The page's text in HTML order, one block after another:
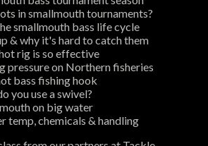
in smallmouth tournaments?
smallmouth bass life cycle
& why it's hard to catch them
rig is so effective
pressure on Northern fisheries
bass fishing hook
you use a swivel?
on big water
temp, chemicals & handling